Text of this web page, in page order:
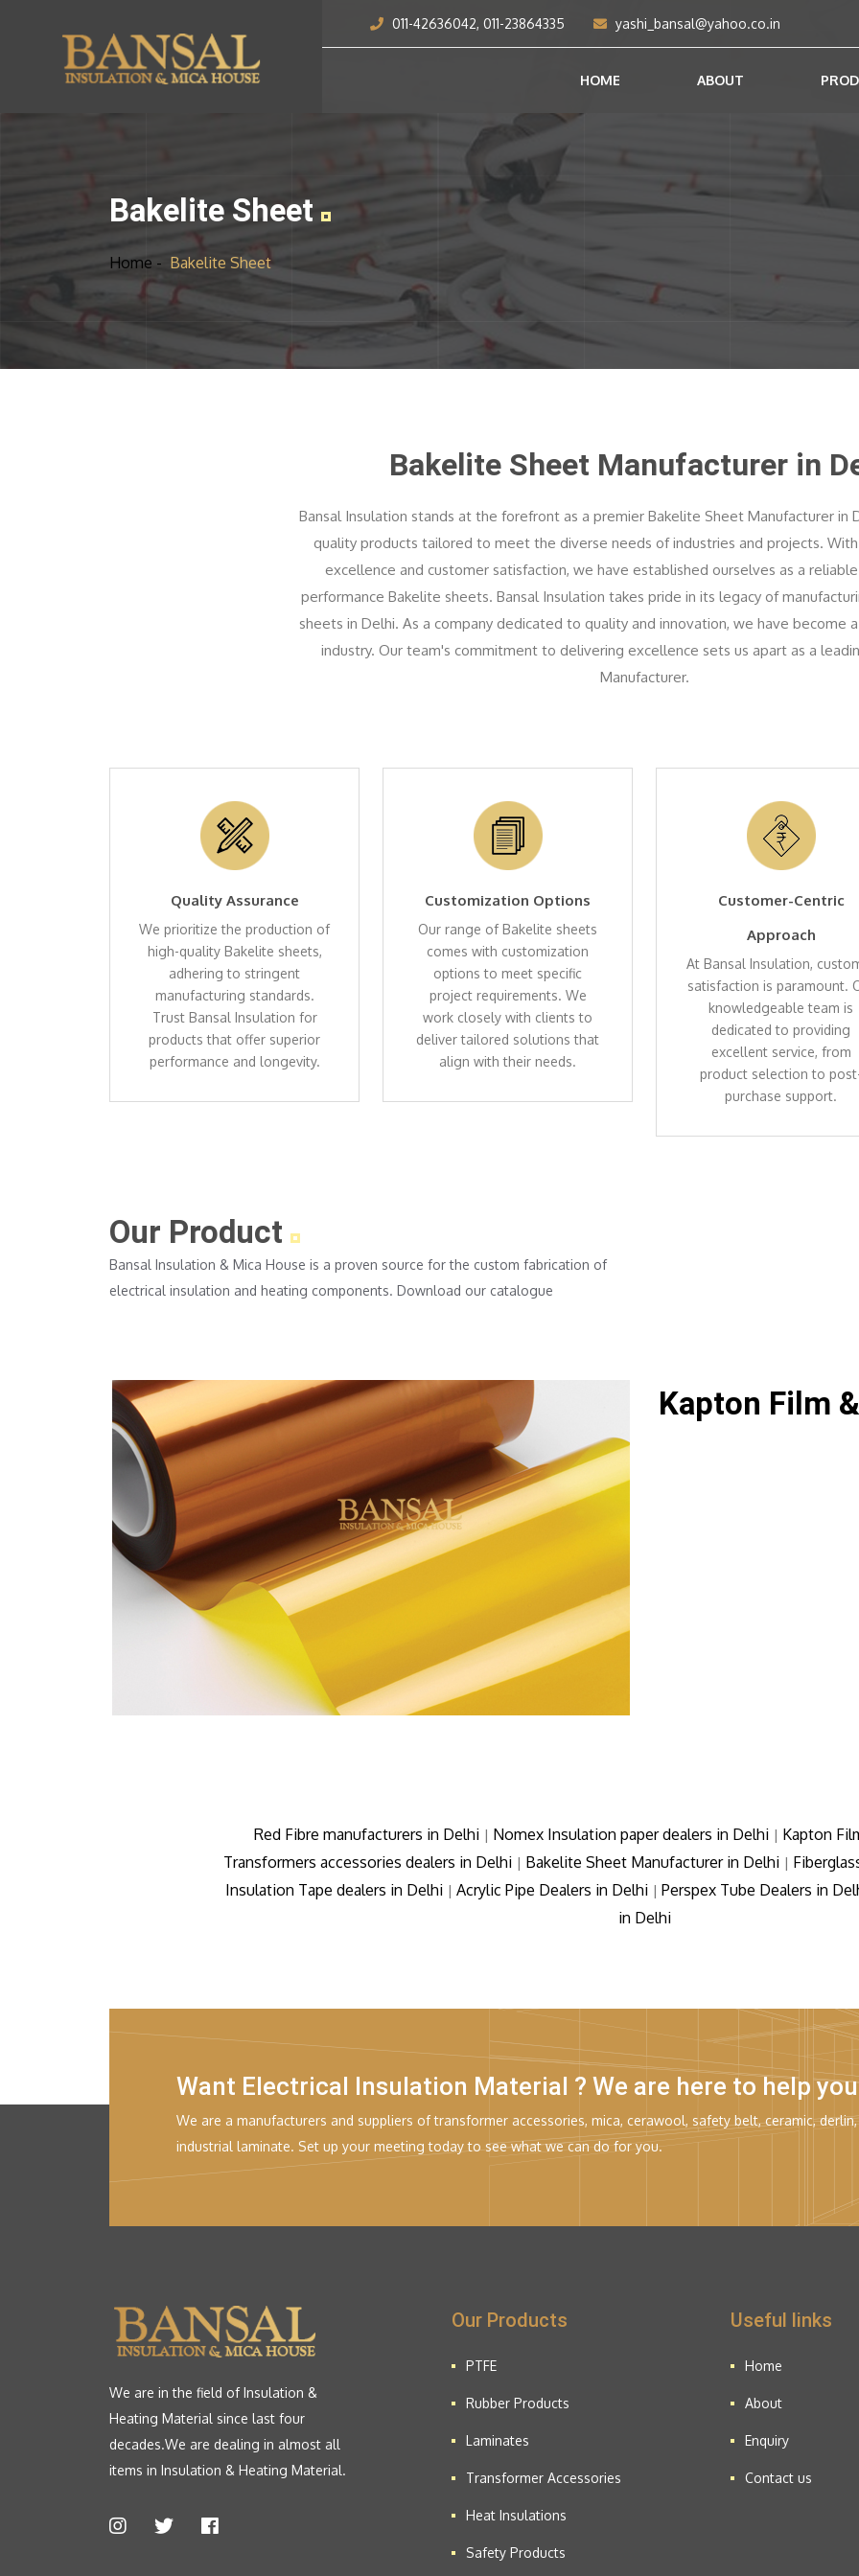
011-42636042, 011-23864335 yashi_bansal@yahoo.co.in
HOME ABOUT
Bakelite Sheet
Home - Bakelite Sheet
Bakelite Sheet Manufacturer in
Bansal Insulation stands at the forefront as a premier Bakelite Sheet Manufacturer in
quality products tailored to meet the diverse needs of industries and projects.
excellence and customer satisfaction, we have established ourselves as a
performance Bakelite sheets. Bansal Insulation takes pride in its legacy of
sheets in Delhi. As a company dedicated to quality and innovation, we have become
industry. Our team's commitment to delivering excellence sets us apart as a
Manufacturer.
Quality Assurance
We prioritize the production of
high-quality Bakelite sheets,
adhering to stringent
manufacturing standards.
Trust Bansal Insulation for
products that offer superior
performance and longevity.
Customization Options
Our range of Bakelite sheets
comes with customization
options to meet specific
project requirements. We
work closely with clients to
deliver tailored solutions that
align with their needs.
Customer-Centric
Approach
At Bansal Insulation,
satisfaction is paramount.
knowledgeable team is
dedicated to providing
excellent service, from
product selection to
purchase support.
Our Product
Bansal Insulation & Mica House is a proven source for the custom fabrication of
electrical insulation and heating components. Download our catalogue
Kapton Film
Red Fibre manufacturers in Delhi| Nomex Insulation paper dealers in Delhi| Kapton
Transformers accessories dealers in Delhi | Bakelite Sheet Manufacturer in Delhi |
Insulation Tape dealers in Delhi | Acrylic Pipe Dealers in Delhi| Perspex Tube Dealers in
in Delhi
Want Electrical Insulation Material ? We are here to help
We are a manufacturers and suppliers of transformer accessories, mica, cerawool, safety belt, ceramic, derlin,
industrial laminate. Set up your meeting today to see what we can do for you.
We are in the field of Insulation &
Heating Material since last four
decades.We are dealing in almost all
items in Insulation & Heating Material.
Our Products
PTFE
Rubber Products
Laminates
Transformer Accessories
Heat Insulations
Safety Products
Useful links
Home
About
Enquiry
Contact us